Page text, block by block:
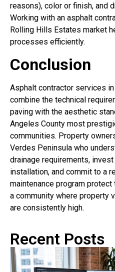
reasons), color or finish, and
Working with an asphalt
Rolling Hills Estates market
processes efficiently.
Conclusion
Asphalt contractor services
combine the technical
paving with the aesthetic
Angeles County most
communities. Property
Verdes Peninsula who
drainage requirements,
installation, and commit to a
maintenance program
a community where property
are consistently high.
Recent Posts